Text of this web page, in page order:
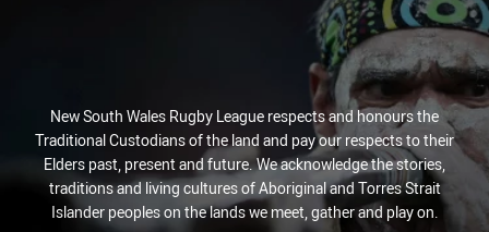
New South Wales Rugby League respects and honours the
Traditional Custodians of the land and pay our respects to their
Elders past, present and future. We acknowledge the stories,
traditions and living cultures of Aboriginal and Torres Strait
Islander peoples on the lands we meet, gather and play on.